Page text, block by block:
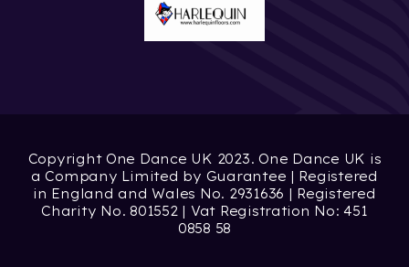
Copyright One Dance UK 2023. One Dance UK is
a Company Limited by Guarantee | Registered
in England and Wales No. 2931636 | Registered
Charity No. 801552 | Vat Registration No: 451
0858 58